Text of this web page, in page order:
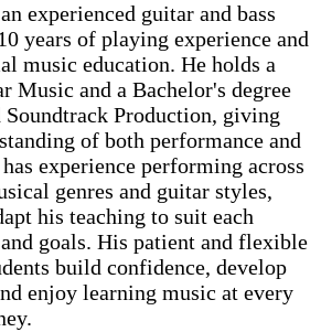
experienced guitar and bass
years of playing experience and
music education. He holds a
Music and a Bachelor's degree
Production, giving
of both performance and
experience performing across
genres and guitar styles,
his teaching to suit each
goals. His patient and flexible
build confidence, develop
enjoy learning music at every